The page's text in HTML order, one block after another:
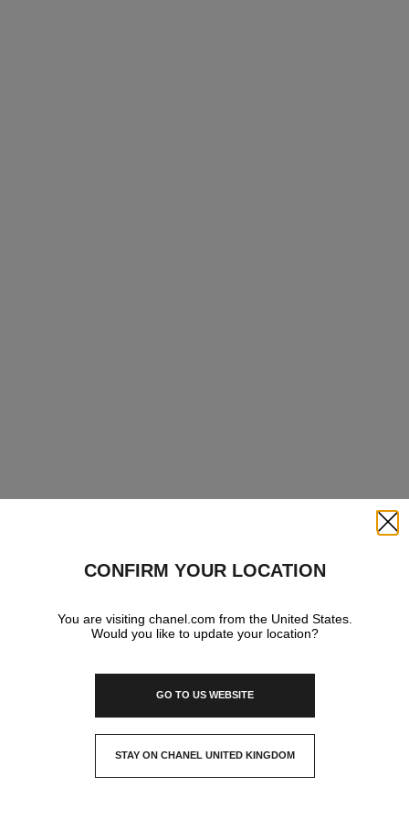
CONFIRM YOUR LOCATION
You are visiting chanel.com from the United States.
Would you like to update your location?
GO TO US WEBSITE
STAY ON CHANEL UNITED KINGDOM